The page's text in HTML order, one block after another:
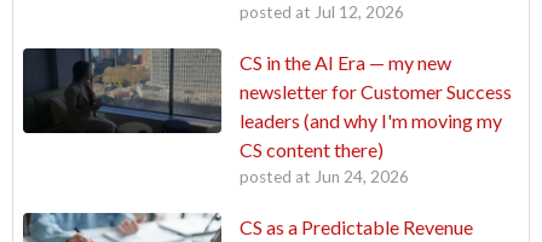
posted at Jul 12, 2026
CS in the AI Era — my new
newsletter for Customer Success
leaders (and why I'm moving my
CS content there)
posted at Jun 24, 2026
CS as a Predictable Revenue